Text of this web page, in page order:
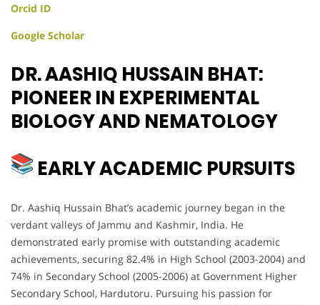
Orcid ID
Google Scholar
DR. AASHIQ HUSSAIN BHAT:
PIONEER IN EXPERIMENTAL
BIOLOGY AND NEMATOLOGY
EARLY ACADEMIC PURSUITS
Dr. Aashiq Hussain Bhat’s academic journey began in the
verdant valleys of Jammu and Kashmir, India. He
demonstrated early promise with outstanding academic
achievements, securing 82.4% in High School (2003-2004) and
74% in Secondary School (2005-2006) at Government Higher
Secondary School, Hardutoru. Pursuing his passion for